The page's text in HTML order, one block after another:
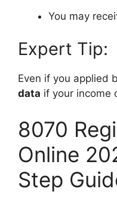
You may
Expert Tip:
Even if you applied
data if your income
8070
Online
Step